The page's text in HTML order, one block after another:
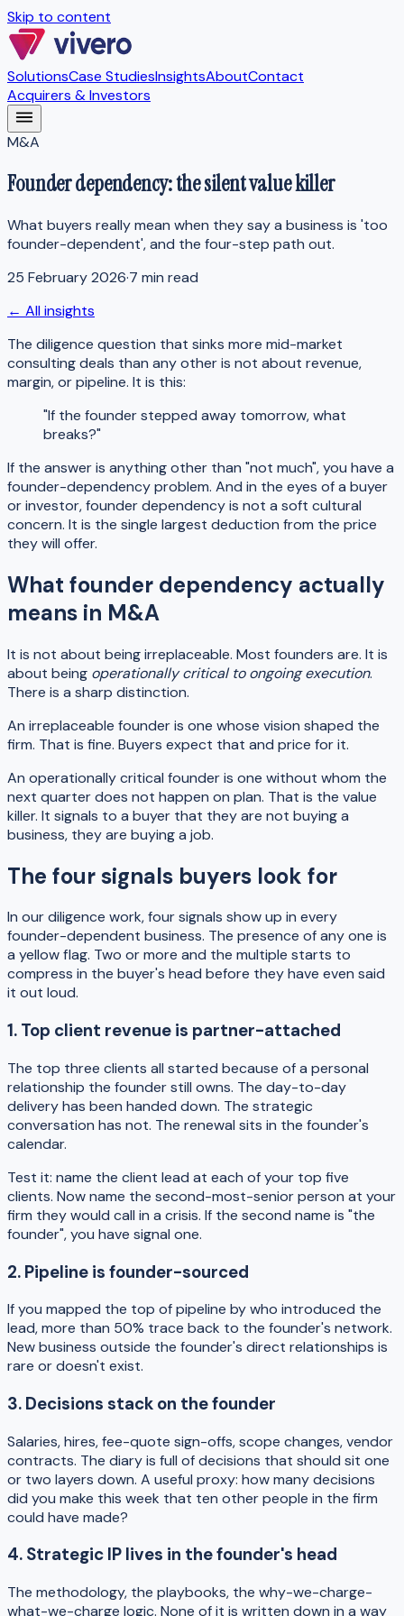
Skip to content
SolutionsCase StudiesInsightsAboutContact
Acquirers & Investors
M&A
Founder dependency: the silent value killer
What buyers really mean when they say a business is 'too
founder-dependent', and the four-step path out.
25 February 2026·7 min read
← All insights
The diligence question that sinks more mid-market
consulting deals than any other is not about revenue,
margin, or pipeline. It is this:
"If the founder stepped away tomorrow, what
breaks?"
If the answer is anything other than "not much", you have a
founder-dependency problem. And in the eyes of a buyer
or investor, founder dependency is not a soft cultural
concern. It is the single largest deduction from the price
they will offer.
What founder dependency actually
means in M&A
It is not about being irreplaceable. Most founders are. It is
about being operationally critical to ongoing execution.
There is a sharp distinction.
An irreplaceable founder is one whose vision shaped the
firm. That is fine. Buyers expect that and price for it.
An operationally critical founder is one without whom the
next quarter does not happen on plan. That is the value
killer. It signals to a buyer that they are not buying a
business, they are buying a job.
The four signals buyers look for
In our diligence work, four signals show up in every
founder-dependent business. The presence of any one is
a yellow flag. Two or more and the multiple starts to
compress in the buyer's head before they have even said
it out loud.
1. Top client revenue is partner-attached
The top three clients all started because of a personal
relationship the founder still owns. The day-to-day
delivery has been handed down. The strategic
conversation has not. The renewal sits in the founder's
calendar.
Test it: name the client lead at each of your top five
clients. Now name the second-most-senior person at your
firm they would call in a crisis. If the second name is "the
founder", you have signal one.
2. Pipeline is founder-sourced
If you mapped the top of pipeline by who introduced the
lead, more than 50% trace back to the founder's network.
New business outside the founder's direct relationships is
rare or doesn't exist.
3. Decisions stack on the founder
Salaries, hires, fee-quote sign-offs, scope changes, vendor
contracts. The diary is full of decisions that should sit one
or two layers down. A useful proxy: how many decisions
did you make this week that ten other people in the firm
could have made?
4. Strategic IP lives in the founder's head
The methodology, the playbooks, the why-we-charge-
what-we-charge logic. None of it is written down in a way